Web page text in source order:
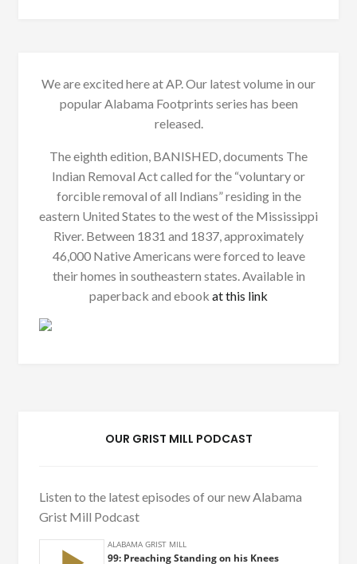
We are excited here at AP. Our latest volume in our
popular Alabama Footprints series has been
released.
The eighth edition, BANISHED, documents The
Indian Removal Act called for the “voluntary or
forcible removal of all Indians” residing in the
eastern United States to the west of the Mississippi
River. Between 1831 and 1837, approximately
46,000 Native Americans were forced to leave
their homes in southeastern states. Available in
paperback and ebook at this link
OUR GRIST MILL PODCAST
Listen to the latest episodes of our new Alabama
Grist Mill Podcast